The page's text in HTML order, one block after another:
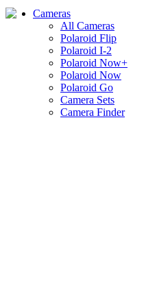
Cameras
All Cameras
Polaroid Flip
Polaroid I-2
Polaroid Now+
Polaroid Now
Polaroid Go
Camera Sets
Camera Finder